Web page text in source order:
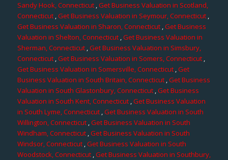
Sandy Hook, Connecticut ,Get Business Valuation in Scotland,
Connecticut,Get Business Valuation in Seymour, Connecticut ,
Get Business Valuation in Sharon, Connecticut,Get Business
Valuation in Shelton, Connecticut,Get Business Valuation in
Sherman, Connecticut,Get Business Valuation in Simsbury,
Connecticut,Get Business Valuation in Somers, Connecticut,
Get Business Valuation in Somersville, Connecticut,Get
Business Valuation in South Britain, Connecticut ,Get Business
Valuation in South Glastonbury, Connecticut ,Get Business
Valuation in South Kent, Connecticut,Get Business Valuation
in South Lyme, Connecticut,Get Business Valuation in South
Willington, Connecticut ,Get Business Valuation in South
Windham, Connecticut,Get Business Valuation in South
Windsor, Connecticut ,Get Business Valuation in South
Woodstock, Connecticut ,Get Business Valuation in Southbury,